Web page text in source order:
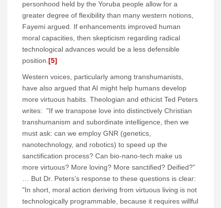
personhood held by the Yoruba people allow for a
greater degree of flexibility than many western notions,
Fayemi argued. If enhancements improved human
moral capacities, then skepticism regarding radical
technological advances would be a less defensible
position. [5]
Western voices, particularly among transhumanists,
have also argued that AI might help humans develop
more virtuous habits. Theologian and ethicist Ted Peters
writes: "If we transpose love into distinctively Christian
transhumanism and subordinate intelligence, then we
must ask: can we employ GNR (genetics,
nanotechnology, and robotics) to speed up the
sanctification process? Can bio-nano-tech make us
more virtuous? More loving? More sanctified? Deified?”
… But Dr. Peters’s response to these questions is clear:
"In short, moral action deriving from virtuous living is not
technologically programmable, because it requires willful